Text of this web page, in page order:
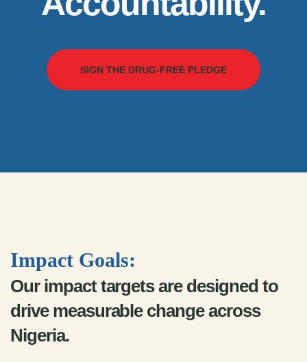
SIGN THE DRUG-FREE PLEDGE
Impact Goals:
Our impact targets are designed to
drive measurable change across
Nigeria.